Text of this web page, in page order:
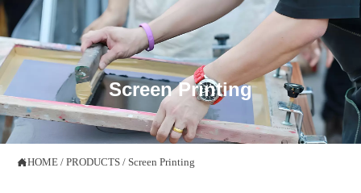

Screen Printing
HOME / PRODUCTS / Screen Printing